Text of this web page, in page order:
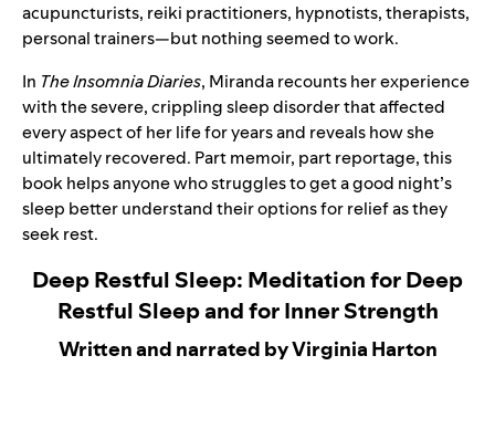
acupuncturists, reiki practitioners, hypnotists, therapists,
personal trainers—but nothing seemed to work.
In The Insomnia Diaries, Miranda recounts her experience
with the severe, crippling sleep disorder that affected
every aspect of her life for years and reveals how she
ultimately recovered. Part memoir, part reportage, this
book helps anyone who struggles to get a good night’s
sleep better understand their options for relief as they
seek rest.
Deep Restful Sleep: Meditation for Deep
Restful Sleep and for Inner Strength
Written and narrated by Virginia Harton